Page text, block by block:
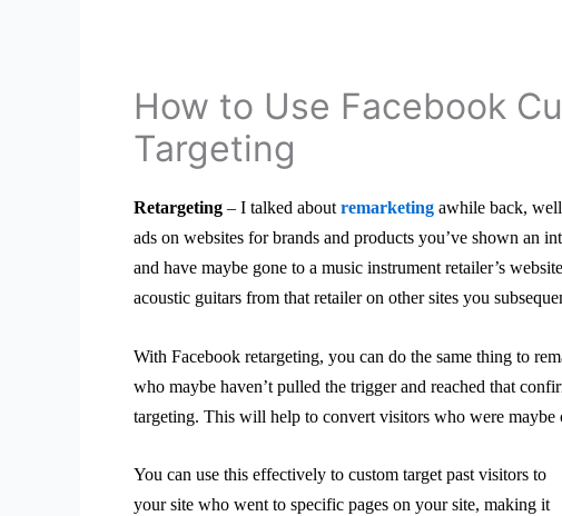
How to Use Facebook
Targeting
Retargeting – I talked about remarketing awhile back,
ads on websites for brands and products you’ve shown an
and have maybe gone to a music instrument retailer’s
acoustic guitars from that retailer on other sites you
With Facebook retargeting, you can do the same thing to
who maybe haven’t pulled the trigger and reached that
targeting. This will help to convert visitors who were maybe
You can use this effectively to custom target past visitors to
your site who went to specific pages on your site, making it